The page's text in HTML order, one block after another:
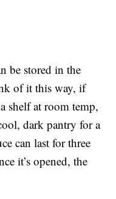
be stored in the
of it this way, if
shelf at room temp,
dark pantry for a
can last for three
it’s opened, the